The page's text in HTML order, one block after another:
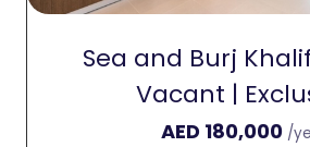
Sea and Burj
Vacant |
AED 180,000 /